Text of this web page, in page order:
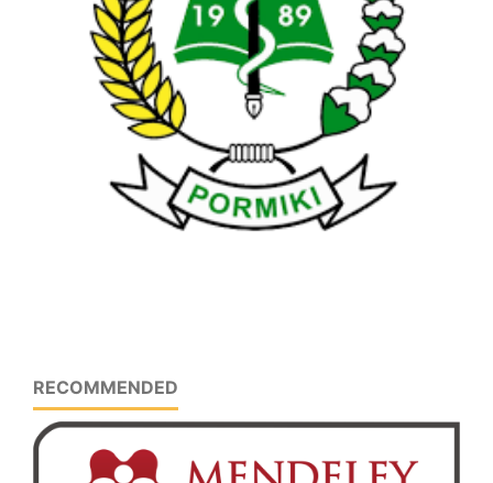
RECOMMENDED